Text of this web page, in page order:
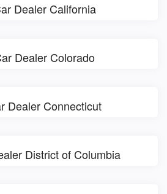
Dealer California
Dealer Colorado
Dealer Connecticut
District of Columbia